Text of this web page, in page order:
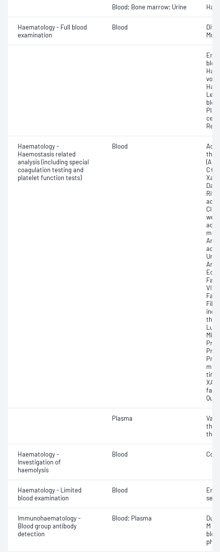
Blood; Bone marrow; Urine
Haematology - Full blood
examination
Blood
cell
Haematology -
Haemostasis related
analysis (including special
coagulation testing and
platelet function tests)
Blood
C
Xa -
VII;
time
XA
Plasma
Haematology -
Investigation of
haemolysis
Blood
Haematology - Limited
blood examination
Blood
Immunohaematology -
Blood group antibody
detection
Blood; Plasma
M